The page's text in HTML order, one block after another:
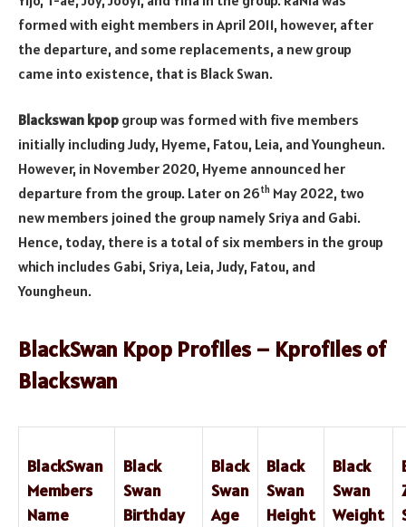
formed with eight members in April 2011, however, after
the departure, and some replacements, a new group
came into existence, that is Black Swan.
Blackswan kpop group was formed with five members
initially including Judy, Hyeme, Fatou, Leia, and Youngheun.
However, in November 2020, Hyeme announced her
departure from the group. Later on 26th May 2022, two
new members joined the group namely Sriya and Gabi.
Hence, today, there is a total of six members in the group
which includes Gabi, Sriya, Leia, Judy, Fatou, and
Youngheun.
BlackSwan Kpop Profiles – Kprofiles of
Blackswan
BlackSwan
Members
Name
Black
Swan
Birthday
Black
Swan
Age
Black
Swan
Height
Black
Swan
Weight